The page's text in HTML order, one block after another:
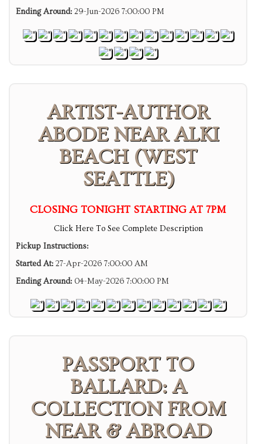
Ending Around: 29-Jun-2026 7:00:00 PM
ARTIST-AUTHOR
ABODE NEAR ALKI
BEACH (WEST
SEATTLE)
CLOSING TONIGHT STARTING AT 7PM
Click Here To See Complete Description
Pickup Instructions:
Started At: 27-Apr-2026 7:00:00 AM
Ending Around: 04-May-2026 7:00:00 PM
PASSPORT TO
BALLARD: A
COLLECTION FROM
NEAR & ABROAD